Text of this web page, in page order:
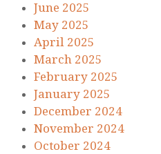
June 2025
May 2025
April 2025
March 2025
February 2025
January 2025
December 2024
November 2024
October 2024